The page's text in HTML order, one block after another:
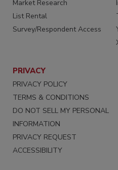
Market Research
List Rental
Survey/Respondent Access
PRIVACY
PRIVACY POLICY
TERMS & CONDITIONS
DO NOT SELL MY PERSONAL
INFORMATION
PRIVACY REQUEST
ACCESSIBILITY